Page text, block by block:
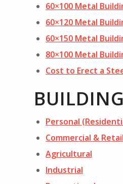
60×100 Metal
60×120 Metal
60×150 Metal
80×100 Metal
Cost to Erect a
Personal
Commercial & Retail
Agricultural
Industrial